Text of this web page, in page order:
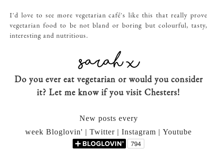
I'd love to see more vegetarian café's like this that really prove
vegetarian food to be not bland or boring but colourful, tasty,
interesting and nutritious.
Do you ever eat vegetarian or would you consider
it? Let me know if you visit Chesters!
New posts every
week Bloglovin' | Twitter | Instagram | Youtube